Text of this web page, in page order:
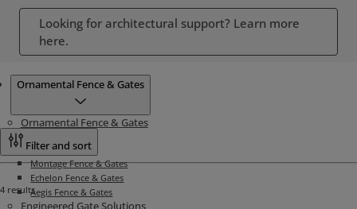
Looking for architectural support? Learn more
here.
Ornamental Fence & Gates
Ornamental Fence & Gates
Montage Fence & Gates
Echelon Fence & Gates
Aegis Fence & Gates
Engineered Gate Solutions
Filter and sort
4 results